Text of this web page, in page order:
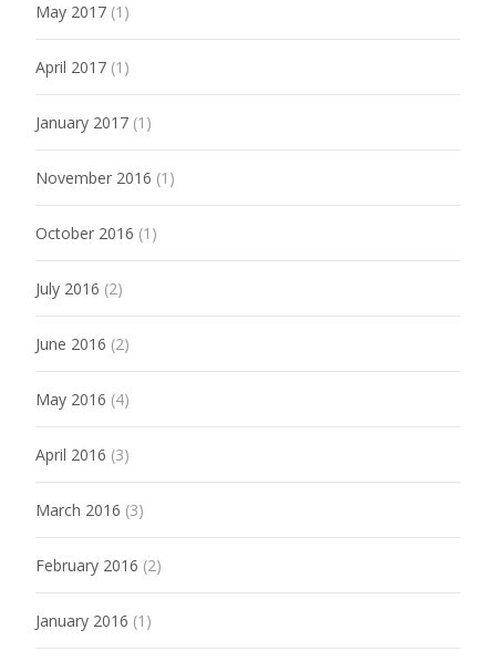
May 2017 (1)
April 2017 (1)
January 2017 (1)
November 2016 (1)
October 2016 (1)
July 2016 (2)
June 2016 (2)
May 2016 (4)
April 2016 (3)
March 2016 (3)
February 2016 (2)
January 2016 (1)